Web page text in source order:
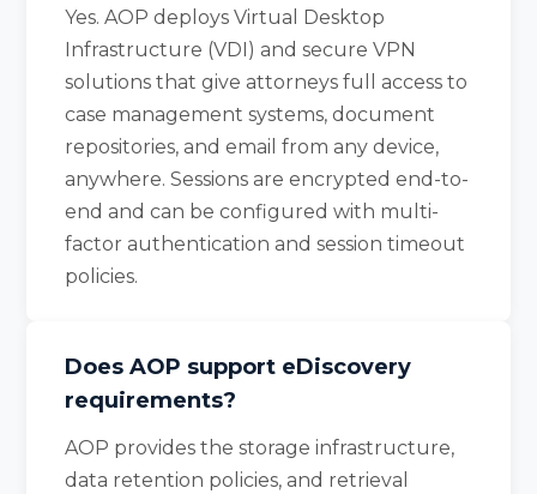
Yes. AOP deploys Virtual Desktop
Infrastructure (VDI) and secure VPN
solutions that give attorneys full access to
case management systems, document
repositories, and email from any device,
anywhere. Sessions are encrypted end-to-
end and can be configured with multi-
factor authentication and session timeout
policies.
Does AOP support eDiscovery
requirements?
AOP provides the storage infrastructure,
data retention policies, and retrieval